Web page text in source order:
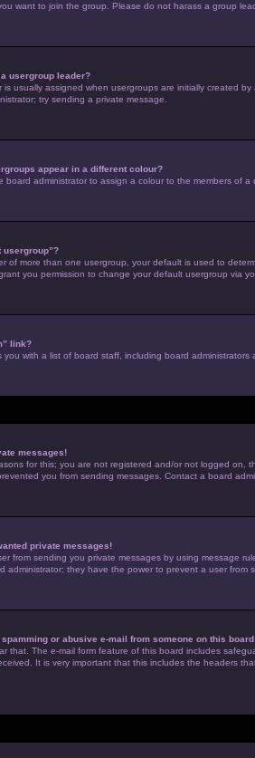
want to join the group. Please do not harass a group
usergroup leader?
is usually assigned when usergroups are initially created
try sending a private message.
appear in a different colour?
board administrator to assign a colour to the members of
usergroup”?
of more than one usergroup, your default is used to
you permission to change your default usergroup via
link?
you with a list of board staff, including board
messages!
for this; you are not registered and/or not logged on,
you from sending messages. Contact a board
private messages!
from sending you private messages by using message
administrator; they have the power to prevent a user from
or abusive e-mail from someone on this
that. The e-mail form feature of this board includes
It is very important that this includes the headers